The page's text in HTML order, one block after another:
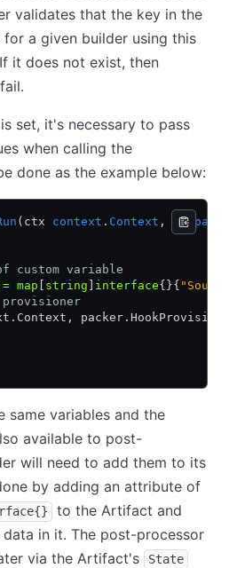
validates that the key in the
a given builder using this
it does not exist, then
set, it's necessary to pass
when calling the
done as the example below:
(ctx context . Context , ui
custom variable
map string interface{}{
same variables and the
available to post-
will need to add them to its
by adding an attribute of
to the Artifact and
in it. The post-processor
via the Artifact's
State